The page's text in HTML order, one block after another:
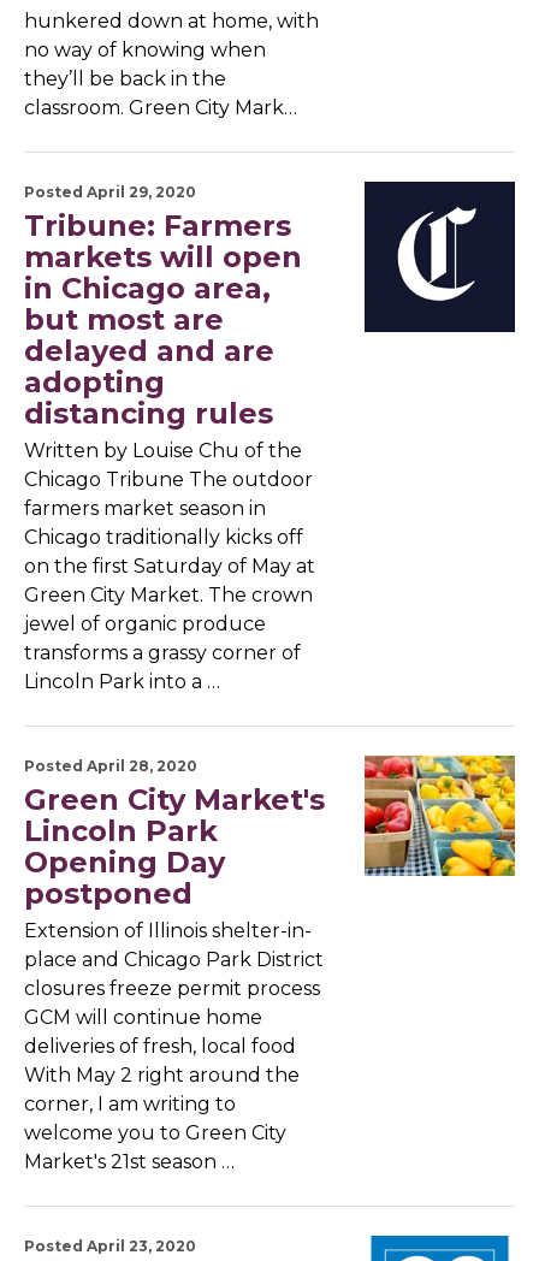
hunkered down at home, with
no way of knowing when
they’ll be back in the
classroom. Green City Mark…
Posted April 29, 2020
Tribune: Farmers
markets will open
in Chicago area,
but most are
delayed and are
adopting
distancing rules
Written by Louise Chu of the
Chicago Tribune The outdoor
farmers market season in
Chicago traditionally kicks off
on the first Saturday of May at
Green City Market. The crown
jewel of organic produce
transforms a grassy corner of
Lincoln Park into a …
Posted April 28, 2020
Green City Market's
Lincoln Park
Opening Day
postponed
Extension of Illinois shelter-in-
place and Chicago Park District
closures freeze permit process
GCM will continue home
deliveries of fresh, local food
With May 2 right around the
corner, I am writing to
welcome you to Green City
Market's 21st season …
Posted April 23, 2020